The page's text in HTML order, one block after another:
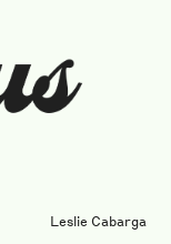
Leslie Cabarga